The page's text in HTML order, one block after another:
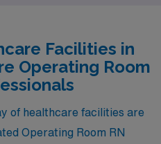
Albany and
preferences and career
Facilities in
Operating Room
of healthcare facilities are
Operating Room RN